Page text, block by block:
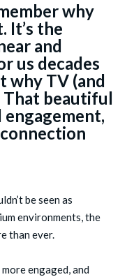
why
It’s the
and
us decades
why TV (and
That beautiful
be seen as
environments, the
than ever.
engaged, and